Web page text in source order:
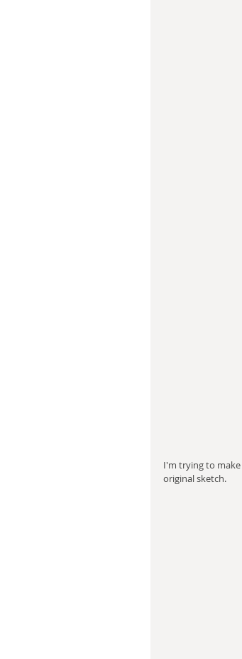
I'm trying to
original sketch.